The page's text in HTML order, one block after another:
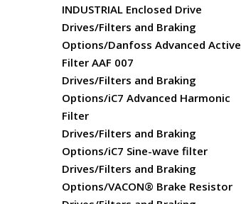
INDUSTRIAL Enclosed Drive
Drives/Filters and Braking
Options/Danfoss Advanced Active
Filter AAF 007
Drives/Filters and Braking
Options/iC7 Advanced Harmonic
Filter
Drives/Filters and Braking
Options/iC7 Sine-wave filter
Drives/Filters and Braking
Options/VACON® Brake Resistor